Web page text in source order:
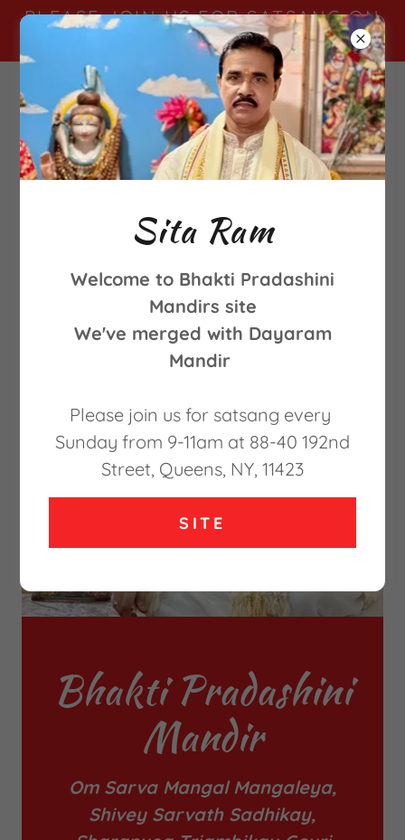
PLEASE JOIN US FOR SATSANG ON
SUNDAY MORNINGS FROM 9-11AM
Bhakti Pradashini
Mandir
Om Sarva Mangal Mangaleya,
Shivey Sarvath Sadhikay,
Sita Ram
Welcome to Bhakti Pradashini
Mandirs site
We've merged with Dayaram
Mandir
Please join us for satsang every
Sunday from 9-11am at 88-40 192nd
Street, Queens, NY, 11423
SITE